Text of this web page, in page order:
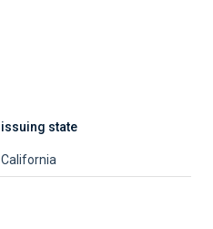
issuing state
California